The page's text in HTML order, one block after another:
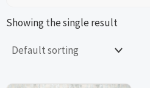
Showing the single result